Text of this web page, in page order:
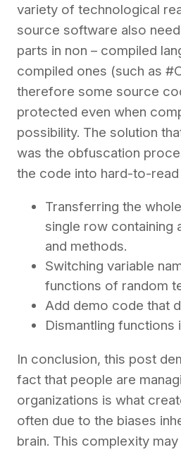
variety of technological
source software also
parts in non – compiled
compiled ones (such as
therefore some source
protected even when
possibility. The solution
was the obfuscation
the code into hard-to-read
Transferring the
single row containing
and methods.
Switching variable
functions of random
Add demo code that
Dismantling
In conclusion, this post
fact that people are
organizations is what
often due to the biases
brain. This complexity